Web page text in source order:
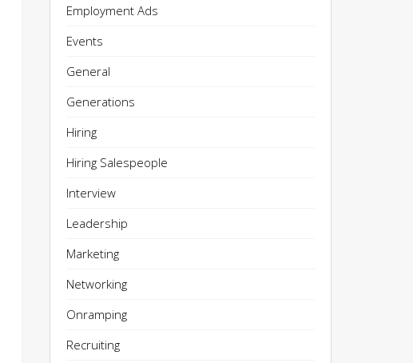
Employment Ads
Events
General
Generations
Hiring
Hiring Salespeople
Interview
Leadership
Marketing
Networking
Onramping
Recruiting